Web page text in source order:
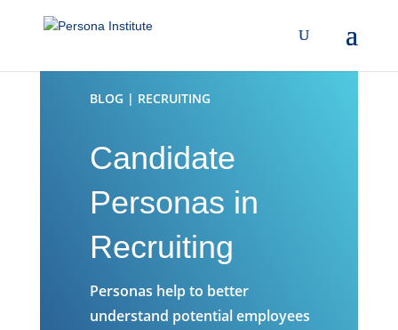
BLOG | RECRUITING
Candidate
Personas in
Recruiting
Personas help to better
understand potential employees